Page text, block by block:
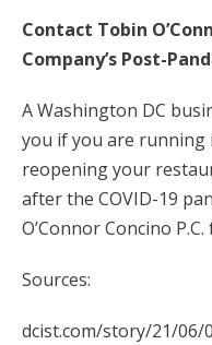
Contact Tobin
Company’s Post-
A Washington DC
you if you are running
reopening your
after the COVID-19
O’Connor Concino
Sources:
dcist.com/story/21/